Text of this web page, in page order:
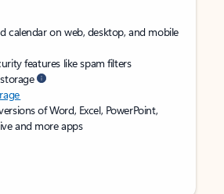
calendar on web, desktop, and mobile
features like spam filters
of Word, Excel, PowerPoint,
and more apps